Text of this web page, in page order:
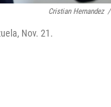
Cristian Hernandez /
Nov. 21.